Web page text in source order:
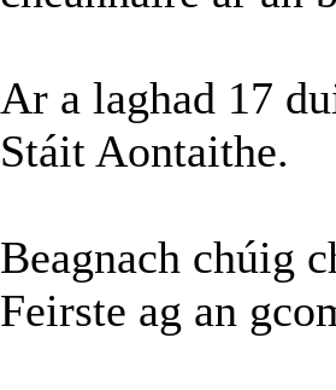
Ar a laghad 17
Stáit Aontaithe.
Beagnach chúig
Feirste ag an